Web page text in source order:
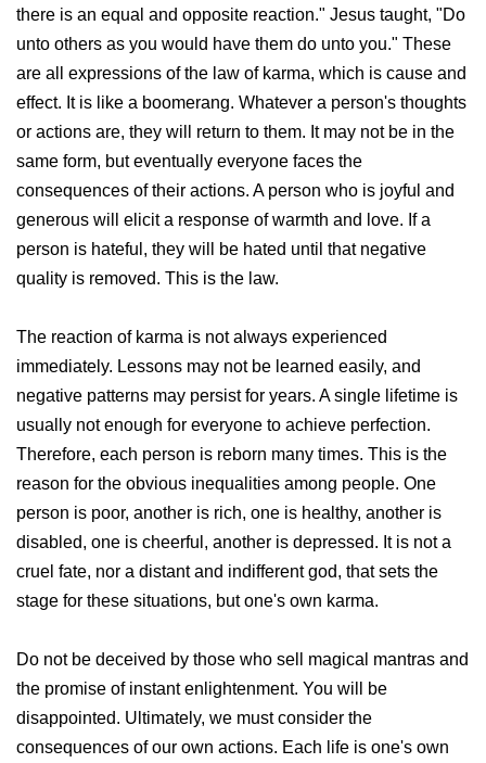
there is an equal and opposite reaction." Jesus taught, "Do
unto others as you would have them do unto you." These
are all expressions of the law of karma, which is cause and
effect. It is like a boomerang. Whatever a person's thoughts
or actions are, they will return to them. It may not be in the
same form, but eventually everyone faces the
consequences of their actions. A person who is joyful and
generous will elicit a response of warmth and love. If a
person is hateful, they will be hated until that negative
quality is removed. This is the law.
The reaction of karma is not always experienced
immediately. Lessons may not be learned easily, and
negative patterns may persist for years. A single lifetime is
usually not enough for everyone to achieve perfection.
Therefore, each person is reborn many times. This is the
reason for the obvious inequalities among people. One
person is poor, another is rich, one is healthy, another is
disabled, one is cheerful, another is depressed. It is not a
cruel fate, nor a distant and indifferent god, that sets the
stage for these situations, but one's own karma.
Do not be deceived by those who sell magical mantras and
the promise of instant enlightenment. You will be
disappointed. Ultimately, we must consider the
consequences of our own actions. Each life is one's own